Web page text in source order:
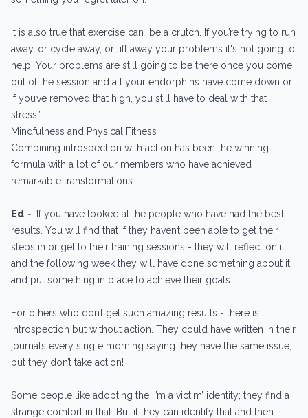
It is also true that exercise can be a crutch. If you’re trying to run
away, or cycle away, or lift away your problems it's not going to
help. Your problems are still going to be there once you come
out of the session and all your endorphins have come down or
if you’ve removed that high, you still have to deal with that
stress.”
Mindfulness and Physical Fitness
Combining introspection with action has been the winning
formula with a lot of our members who have achieved
remarkable transformations.
Ed - “If you have looked at the people who have had the best
results. You will find that if they haven’t been able to get their
steps in or get to their training sessions - they will reflect on it
and the following week they will have done something about it
and put something in place to achieve their goals.
For others who don’t get such amazing results - there is
introspection but without action. They could have written in their
journals every single morning saying they have the same issue,
but they don’t take action!
Some people like adopting the ‘I’m a victim’ identity; they find a
strange comfort in that. But if they can identify that and then